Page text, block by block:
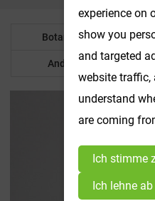
Botanisches Pulver
Anderes Produkt
experience on
show you
and targeted
website traffic,
understand
are coming
Ich stimme
Ich lehne ab